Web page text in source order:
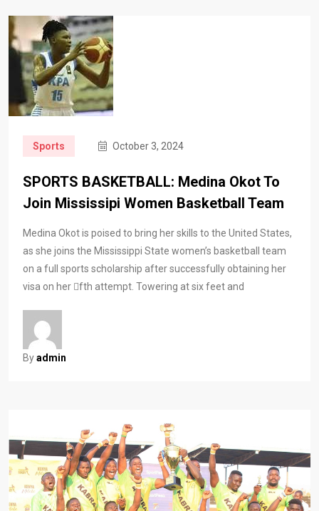
Sports October 3, 2024
SPORTS BASKETBALL: Medina Okot To
Join Mississipi Women Basketball Team
Medina Okot is poised to bring her skills to the United States,
as she joins the Mississippi State women’s basketball team
on a full sports scholarship after successfully obtaining her
visa on her fth attempt. Towering at six feet and
Byadmin